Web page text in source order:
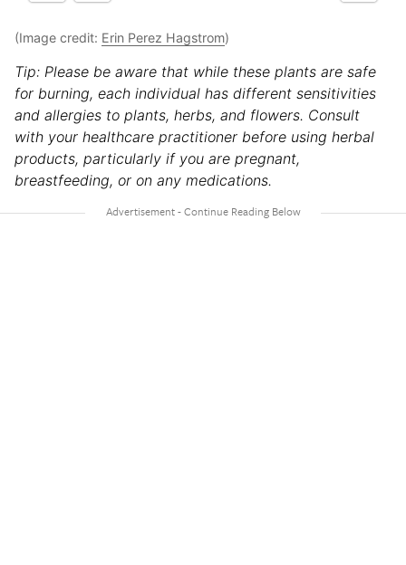
(Image credit: Erin Perez Hagstrom)
Tip: Please be aware that while these plants are safe
for burning, each individual has different sensitivities
and allergies to plants, herbs, and flowers. Consult
with your healthcare practitioner before using herbal
products, particularly if you are pregnant,
breastfeeding, or on any medications.